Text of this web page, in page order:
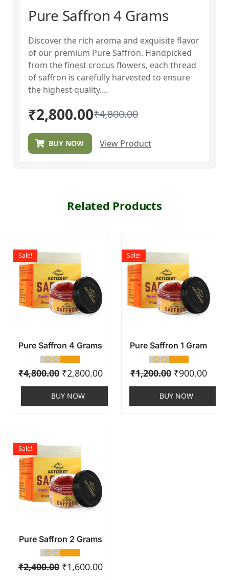
Pure Saffron 4 Grams
Discover the rich aroma and exquisite flavor
of our premium Pure Saffron. Handpicked
from the finest crocus flowers, each thread
of saffron is carefully harvested to ensure
the highest quality....
₹4,800.00
₹2,800.00
BUY NOW View Product
Related Products
Pure Saffron 4 Grams
Sale!
₹4,800.00 ₹2,800.00
BUY NOW
Pure Saffron 1 Gram
Sale!
₹1,200.00 ₹900.00
BUY NOW
Pure Saffron 2 Grams
Sale!
₹2,400.00 ₹1,600.00